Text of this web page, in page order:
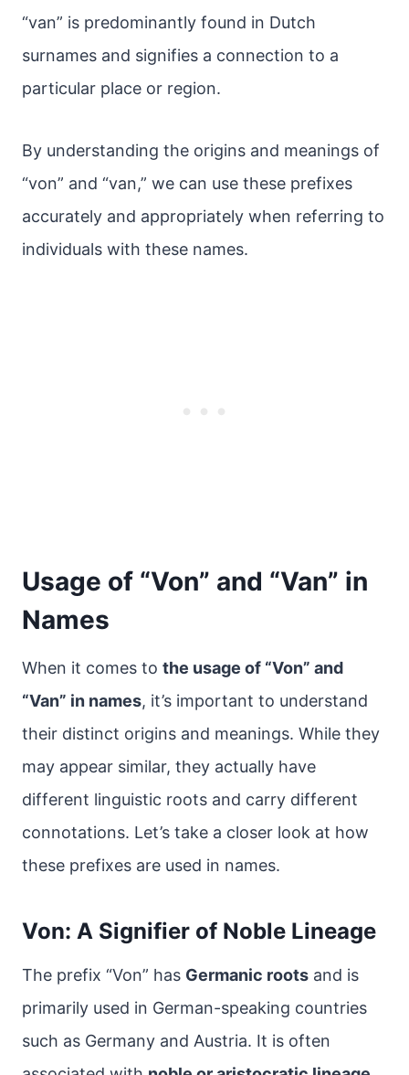
“van” is predominantly found in Dutch
surnames and signifies a connection to a
particular place or region.
By understanding the origins and meanings of
“von” and “van,” we can use these prefixes
accurately and appropriately when referring to
individuals with these names.
Usage of “Von” and “Van” in
Names
When it comes to the usage of “Von” and
“Van” in names, it’s important to understand
their distinct origins and meanings. While they
may appear similar, they actually have
different linguistic roots and carry different
connotations. Let’s take a closer look at how
these prefixes are used in names.
Von: A Signifier of Noble Lineage
The prefix “Von” has Germanic roots and is
primarily used in German-speaking countries
such as Germany and Austria. It is often